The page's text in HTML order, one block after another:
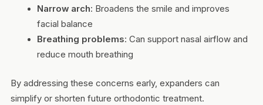
Narrow arch: Broadens the smile and improves
facial balance
Breathing problems: Can support nasal airflow and
reduce mouth breathing
By addressing these concerns early, expanders can
simplify or shorten future orthodontic treatment.